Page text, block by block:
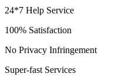
24*7 Help Service
100% Satisfaction
No Privacy Infringement
Super-fast Services